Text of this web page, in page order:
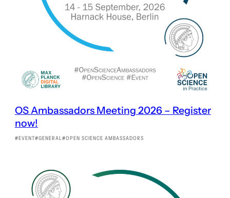
OS Ambassadors Meeting 2026 – Register
now!
EVENT GENERAL OPEN SCIENCE AMBASSADORS